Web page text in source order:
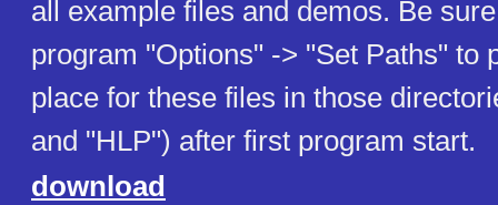
all example files and demos. Be
program "Options" -> "Set Paths" to
place for these files in those
and "HLP") after first program start.
download